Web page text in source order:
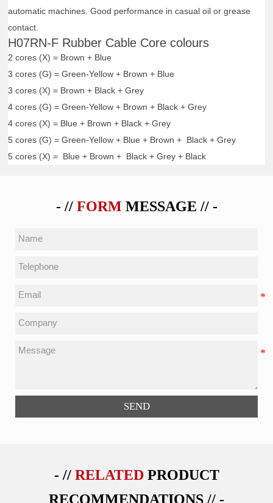
automatic machines. Good performance in casual oil or grease
contact.
H07RN-F Rubber Cable Core colours
2 cores (X) = Brown + Blue
3 cores (G) = Green-Yellow + Brown + Blue
3 cores (X) = Brown + Black + Grey
4 cores (G) = Green-Yellow + Brown + Black + Grey
4 cores (X) = Blue + Brown + Black + Grey
5 cores (G) = Green-Yellow + Blue + Brown + Black + Grey
5 cores (X) = Blue + Brown + Black + Grey + Black
- // FORM MESSAGE // -
SEND
- // RELATED PRODUCT
RECOMMENDATIONS // -